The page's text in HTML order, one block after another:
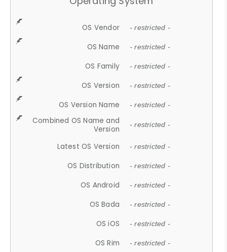
OS Vendor - restricted -
OS Name - restricted -
OS Family - restricted -
OS Version - restricted -
OS Version Name - restricted -
Combined OS Name and
Version
- restricted -
Latest OS Version - restricted -
OS Distribution - restricted -
OS Android - restricted -
OS Bada - restricted -
OS iOS - restricted -
OS Rim - restricted -